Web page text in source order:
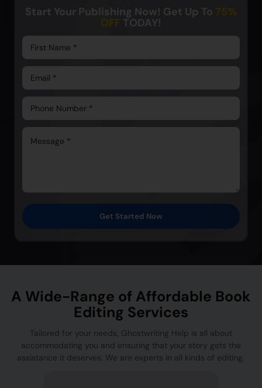
Start Your Publishing Now! Get Up To 75%
OFF TODAY!
Get Started Now
A Wide-Range of Affordable Book
Editing Services
Tailored for your needs, Ghostwriting Help is all about
accommodating you and ensuring that your story gets the
assistance it deserves. We are experts in all kinds of editing.